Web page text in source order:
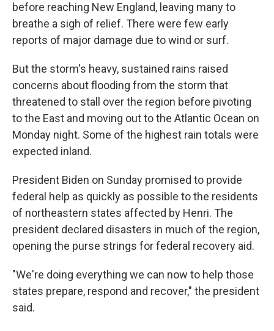
before reaching New England, leaving many to
breathe a sigh of relief. There were few early
reports of major damage due to wind or surf.
But the storm's heavy, sustained rains raised
concerns about flooding from the storm that
threatened to stall over the region before pivoting
to the East and moving out to the Atlantic Ocean on
Monday night. Some of the highest rain totals were
expected inland.
President Biden on Sunday promised to provide
federal help as quickly as possible to the residents
of northeastern states affected by Henri. The
president declared disasters in much of the region,
opening the purse strings for federal recovery aid.
"We're doing everything we can now to help those
states prepare, respond and recover," the president
said.